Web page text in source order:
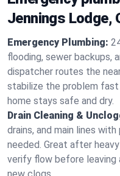
Jennings Lodge,
Emergency Plumbing:
flooding, sewer backups,
dispatcher routes the
stabilize the problem
home stays safe and dry.
Drain Cleaning &
drains, and main lines
needed. Great after
verify flow before leaving